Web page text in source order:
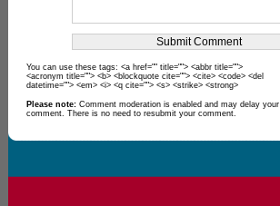
You can use these tags: <a href="" title=""> <abbr title="">
<acronym title=""> <b> <blockquote cite=""> <cite> <code> <del
datetime=""> <em> <i> <q cite=""> <s> <strike> <strong>
Please note: Comment moderation is enabled and may delay your
comment. There is no need to resubmit your comment.